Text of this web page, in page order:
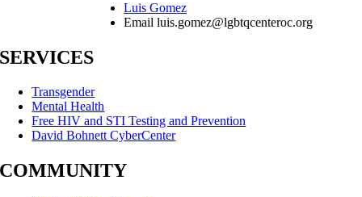
Luis Gomez
Email luis.gomez@lgbtqcenteroc.org
SERVICES
Transgender
Mental Health
Free HIV and STI Testing and Prevention
David Bohnett CyberCenter
COMMUNITY